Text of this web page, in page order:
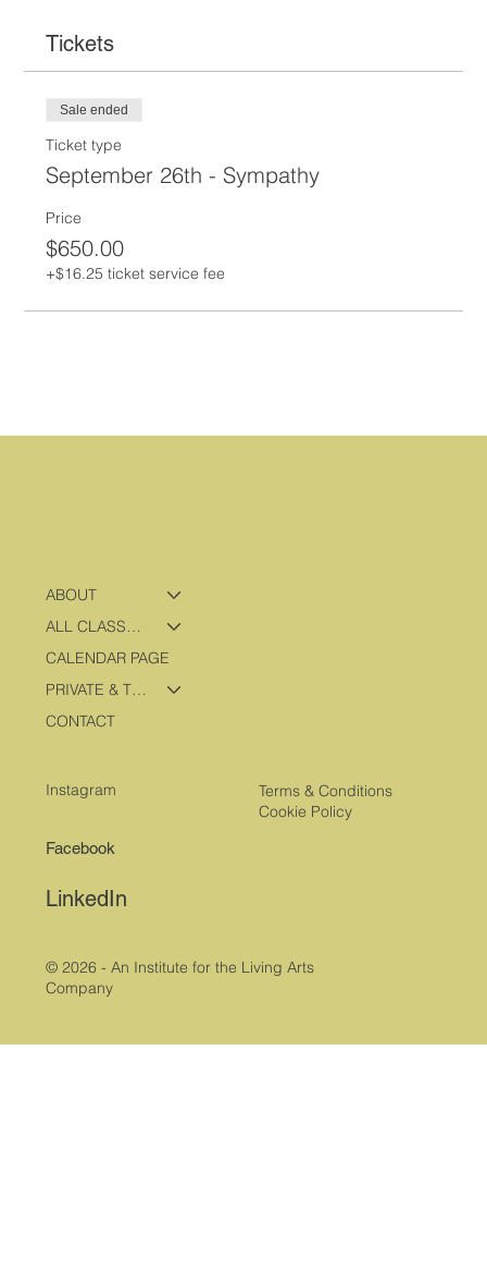
Tickets
Sale ended
Ticket type
September 26th - Sympathy
Price
$650.00
+$16.25 ticket service fee
ABOUT
ALL CLASSES & PROGRAMS
CALENDAR PAGE
PRIVATE & TRAVEL PROGRAMS
CONTACT
Terms & Conditions
Cookie Policy
Instagram
Facebook
LinkedIn
© 2026 - An Institute for the Living Arts
Company